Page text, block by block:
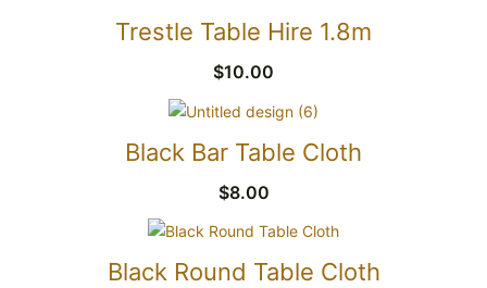
Trestle Table Hire 1.8m
$10.00
Black Bar Table Cloth
$8.00
Black Round Table Cloth